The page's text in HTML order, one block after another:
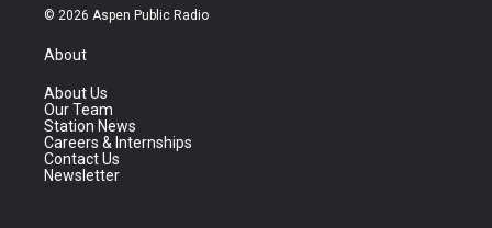
© 2026 Aspen Public Radio
About
About Us
Our Team
Station News
Careers & Internships
Contact Us
Newsletter